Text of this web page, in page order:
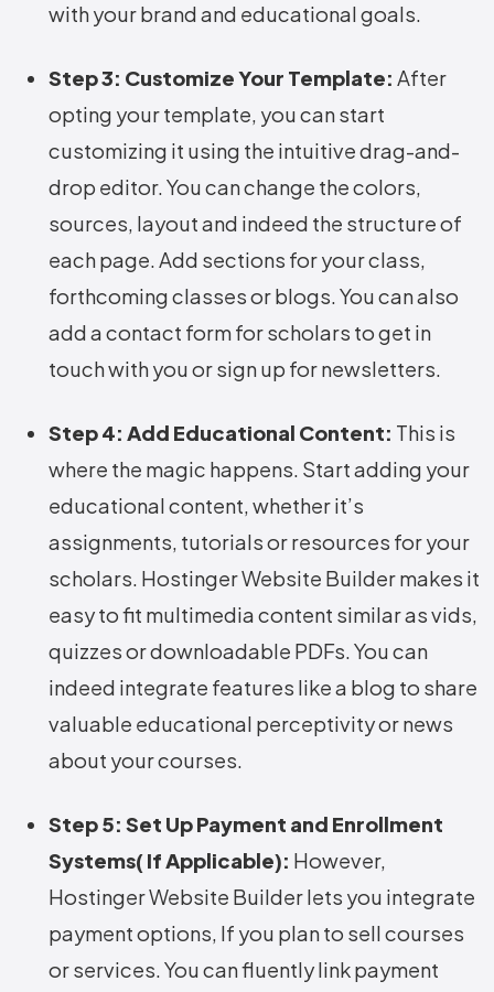
with your brand and educational goals.
Step 3: Customize Your Template: After
opting your template, you can start
customizing it using the intuitive drag-and-
drop editor. You can change the colors,
sources, layout and indeed the structure of
each page. Add sections for your class,
forthcoming classes or blogs. You can also
add a contact form for scholars to get in
touch with you or sign up for newsletters.
Step 4: Add Educational Content: This is
where the magic happens. Start adding your
educational content, whether it’s
assignments, tutorials or resources for your
scholars. Hostinger Website Builder makes it
easy to fit multimedia content similar as vids,
quizzes or downloadable PDFs. You can
indeed integrate features like a blog to share
valuable educational perceptivity or news
about your courses.
Step 5: Set Up Payment and Enrollment
Systems( If Applicable): However,
Hostinger Website Builder lets you integrate
payment options, If you plan to sell courses
or services. You can fluently link payment